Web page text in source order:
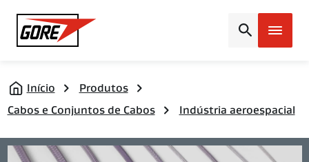
Gore
Início
Produtos
Cabos e Conjuntos de Cabos
Indústria aeroespacial